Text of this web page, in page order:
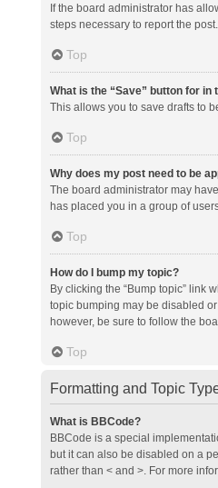
If the board administrator has
steps necessary to report the post.
Top
What is the “Save” button for in
This allows you to save drafts to
Top
Why does my post need to be
The board administrator may
has placed you in a group of
Top
How do I bump my topic?
By clicking the “Bump topic” link
topic bumping may be disabled
however, be sure to follow the
Top
Formatting and Topic
What is BBCode?
BBCode is a special
but it can also be disabled on a
rather than < and >. For more